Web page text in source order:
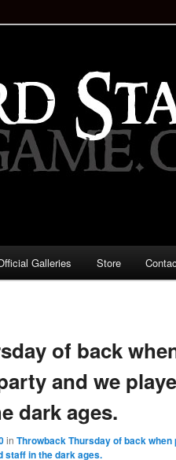
Game:
Galleries Store
of back
and we
dark ages.
in Throwback Thursday of back when
staff in the dark ages.